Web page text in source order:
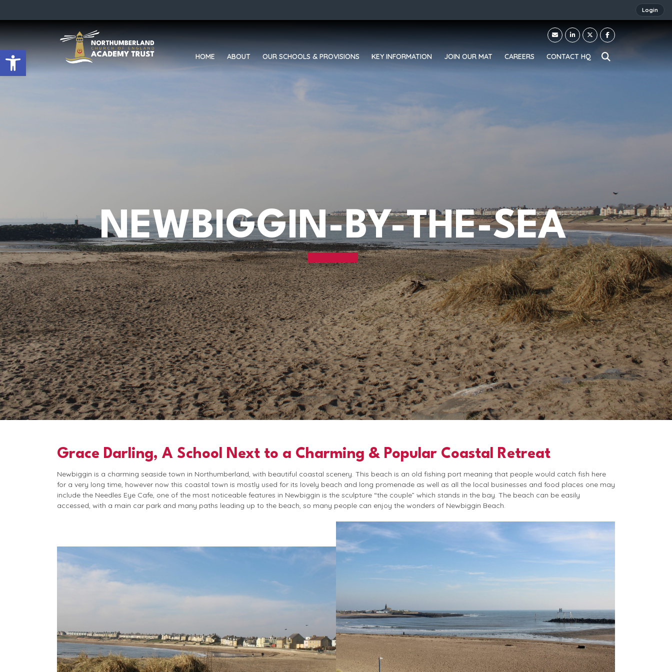
Open toolbar
Login
HOME ABOUT OUR SCHOOLS & PROVISIONS KEY INFORMATION JOIN OUR MAT CAREERS CONTACT HQ
NEWBIGGIN-BY-THE-SEA
Grace Darling, A School Next to a Charming & Popular Coastal Retreat
Newbiggin is a charming seaside town in Northumberland, with beautiful coastal scenery. This beach is an old fishing port meaning that people would catch fish here
for a very long time, however now this coastal town is mostly used for its lovely beach and long promenade as well as all the local businesses and food places one may
include the Needles Eye Cafe, one of the most noticeable features in Newbiggin is the sculpture “the couple” which stands in the bay. The beach can be easily
accessed, with a main car park and many paths leading up to the beach, so many people can enjoy the wonders of Newbiggin Beach.